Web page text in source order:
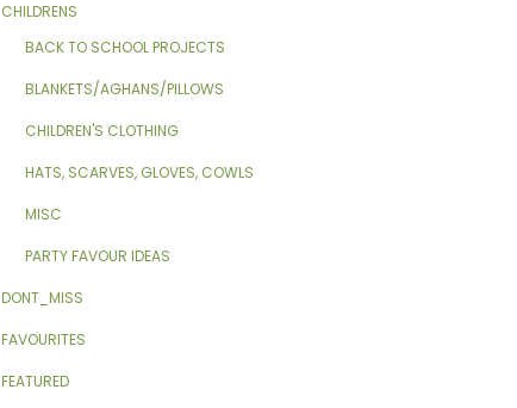
CHILDRENS
BACK TO SCHOOL PROJECTS
BLANKETS/AGHANS/PILLOWS
CHILDREN'S CLOTHING
HATS, SCARVES, GLOVES, COWLS
MISC
PARTY FAVOUR IDEAS
DONT_MISS
FAVOURITES
FEATURED